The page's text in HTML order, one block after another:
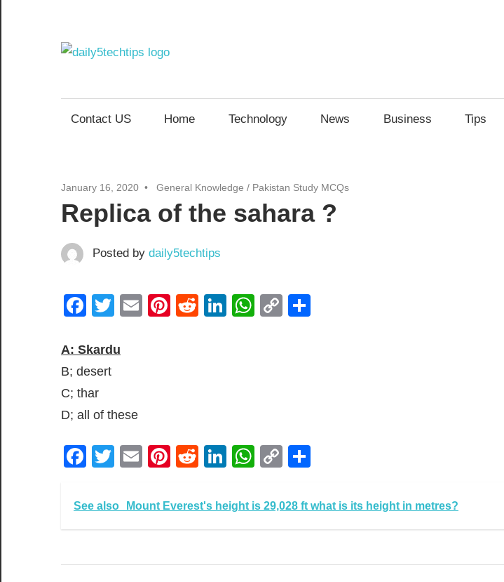
content
5
Tips
Contact US Home Technology News Business Tips
January 16, 2020 General Knowledge / Pakistan Study MCQs
Replica of the sahara ?
Posted by daily5techtips
Facebook
Twitter
EmailPinterest
RedditLinkedIn
WhatsApp
Copy
A: Skardu
B; desert
C; thar
D; all of these
Facebook
Twitter
EmailPinterest
RedditLinkedIn
WhatsApp
Copy
See also Mount Everest's height is 29,028 ft what is its height in metres?